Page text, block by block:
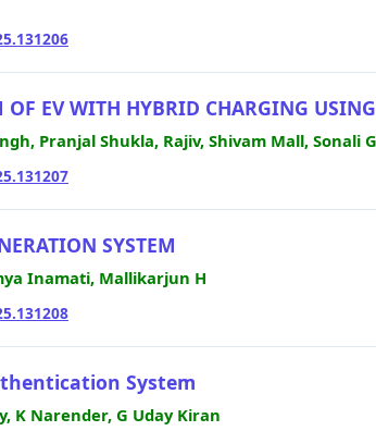
OF EV WITH HYBRID CHARGING
Pranjal Shukla, Rajiv, Shivam Mall, Sonali
SYSTEM
Inamati, Mallikarjun H
System
K Narender, G Uday Kiran